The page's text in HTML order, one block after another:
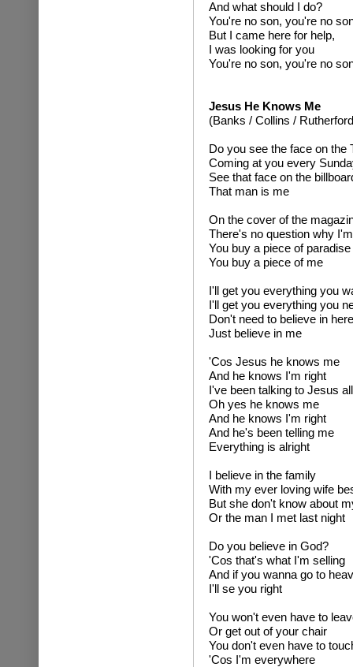
And what should I do?
You're no son, you're no
But I came here for help,
I was looking for you
You're no son, you're no
Jesus He Knows Me
(Banks / Collins /
Do you see the face on the
Coming at you every
See that face on the
That man is me
On the cover of the
There's no question why
You buy a piece of paradise
You buy a piece of me
I'll get you everything you
I'll get you everything you
Don't need to believe in
Just believe in me
'Cos Jesus he knows me
And he knows I'm right
I've been talking to Jesus
Oh yes he knows me
And he knows I'm right
And he's been telling me
Everything is alright
I believe in the family
With my ever loving wife
But she don't know about
Or the man I met last night
Do you believe in God?
'Cos that's what I'm selling
And if you wanna go to
I'll se you right
You won't even have to
Or get out of your chair
You don't even have to
'Cos I'm everywhere